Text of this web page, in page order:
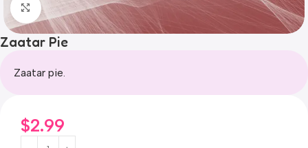
Click to enlarge
Zaatar Pie
Zaatar pie.
$2.99